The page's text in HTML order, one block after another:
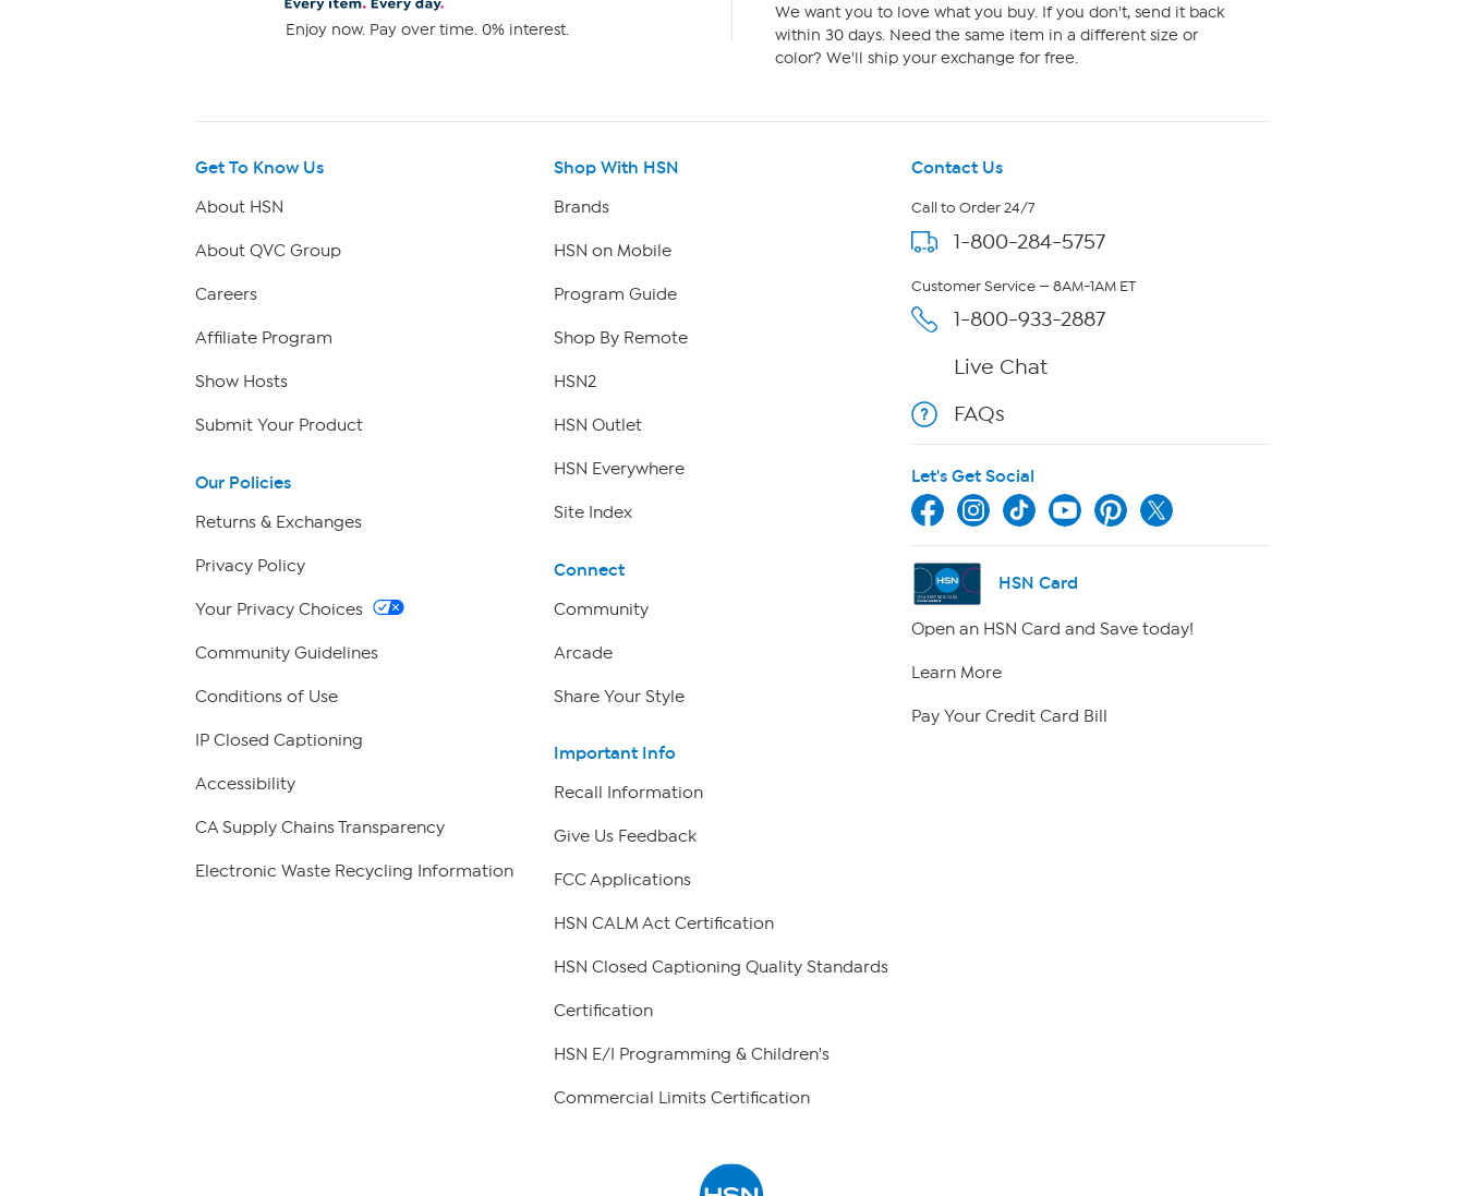
Enjoy now. Pay over time. 0% interest.
We want you to love what you buy. If you don't, send it back
within 30 days. Need the same item in a different size or
color? We'll ship your exchange for free.
Get To Know Us
About HSN
About QVC Group
Careers
Affiliate Program
Show Hosts
Submit Your Product
Our Policies
Returns & Exchanges
Privacy Policy
Your Privacy Choices
Community Guidelines
Conditions of Use
IP Closed Captioning
Accessibility
CA Supply Chains Transparency
Electronic Waste Recycling Information
Shop With HSN
Brands
HSN on Mobile
Program Guide
Shop By Remote
HSN2
HSN Outlet
HSN Everywhere
Site Index
Connect
Community
Arcade
Share Your Style
Important Info
Recall Information
Give Us Feedback
FCC Applications
HSN CALM Act Certification
HSN Closed Captioning Quality Standards
Certification
HSN E/I Programming & Children's
Commercial Limits Certification
Contact Us
Call to Order 24/7
1-800-284-5757
Customer Service — 8AM-1AM ET
1-800-933-2887
Live Chat
FAQs
Let's Get Social
HSN Card
Open an HSN Card and Save today!
Learn More
Pay Your Credit Card Bill